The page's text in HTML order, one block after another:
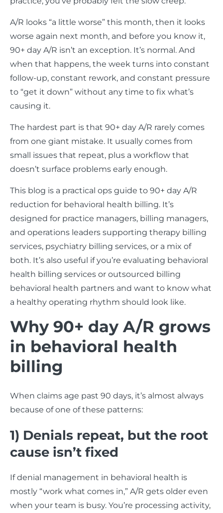
A/R looks “a little worse” this month, then it looks
worse again next month, and before you know it,
90+ day A/R isn’t an exception. It’s normal. And
when that happens, the week turns into constant
follow-up, constant rework, and constant pressure
to “get it down” without any time to fix what’s
causing it.
The hardest part is that 90+ day A/R rarely comes
from one giant mistake. It usually comes from
small issues that repeat, plus a workflow that
doesn’t surface problems early enough.
This blog is a practical ops guide to 90+ day A/R
reduction for behavioral health billing. It’s
designed for practice managers, billing managers,
and operations leaders supporting therapy billing
services, psychiatry billing services, or a mix of
both. It’s also useful if you’re evaluating behavioral
health billing services or outsourced billing
behavioral health partners and want to know what
a healthy operating rhythm should look like.
Why 90+ day A/R grows
in behavioral health
billing
When claims age past 90 days, it’s almost always
because of one of these patterns:
1) Denials repeat, but the root
cause isn’t fixed
If denial management in behavioral health is
mostly “work what comes in,” A/R gets older even
when your team is busy. You’re processing activity,